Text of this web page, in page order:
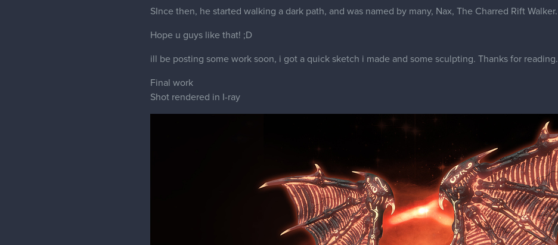
SInce then, he started walking a dark path, and was named by many, Nax, The Charred Rift Walker.
Hope u guys like that! ;D
ill be posting some work soon, i got a quick sketch i made and some sculpting. Thanks for reading.
Final work
Shot rendered in I-ray